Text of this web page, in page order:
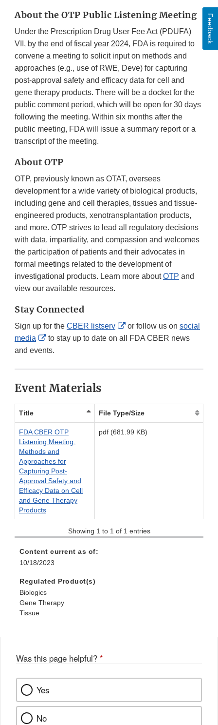
About the OTP Public Listening Meeting
Under the Prescription Drug User Fee Act (PDUFA)
VII, by the end of fiscal year 2024, FDA is required to
convene a meeting to solicit input on methods and
approaches (e.g., use of RWE, Deve) for capturing
post-approval safety and efficacy data for cell and
gene therapy products. There will be a docket for the
public comment period, which will be open for 30 days
following the meeting. Within six months after the
public meeting, FDA will issue a summary report or a
transcript of the meeting.
About OTP
OTP, previously known as OTAT, oversees
development for a wide variety of biological products,
including gene and cell therapies, tissues and tissue-
engineered products, xenotransplantation products,
and more. OTP strives to lead all regulatory decisions
with data, impartiality, and compassion and welcomes
the participation of patients and their advocates in
formal meetings related to the development of
investigational products. Learn more aboutOTP and
view our available resources.
Stay Connected
Sign up for the CBER listserv
External
Link
or follow us on social
media
External
Link
to stay up to date on all FDA CBER news
and events.
Event Materials
Title File Type/Size
FDA CBER OTP
Listening Meeting:
Methods and
Approaches for
Capturing Post-
Approval Safety and
Efficacy Data on Cell
and Gene Therapy
Products
pdf (681.99 KB)
Showing 1 to 1 of 1 entries
Content current as of:
10/18/2023
Regulated Product(s)
Biologics
Gene Therapy
Tissue
Was this page helpful? *
Yes
No
Feedback